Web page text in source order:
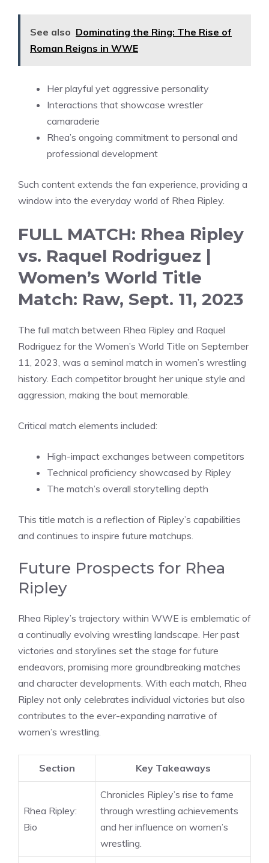
See also Dominating the Ring: The Rise of
Roman Reigns in WWE
Her playful yet aggressive personality
Interactions that showcase wrestler
camaraderie
Rhea’s ongoing commitment to personal and
professional development
Such content extends the fan experience, providing a
window into the everyday world of Rhea Ripley.
FULL MATCH: Rhea Ripley
vs. Raquel Rodriguez |
Women’s World Title
Match: Raw, Sept. 11, 2023
The full match between Rhea Ripley and Raquel
Rodriguez for the Women’s World Title on September
11, 2023, was a seminal match in women’s wrestling
history. Each competitor brought her unique style and
aggression, making the bout memorable.
Critical match elements included:
High-impact exchanges between competitors
Technical proficiency showcased by Ripley
The match’s overall storytelling depth
This title match is a reflection of Ripley’s capabilities
and continues to inspire future matchups.
Future Prospects for Rhea
Ripley
Rhea Ripley’s trajectory within WWE is emblematic of
a continually evolving wrestling landscape. Her past
victories and storylines set the stage for future
endeavors, promising more groundbreaking matches
and character developments. With each match, Rhea
Ripley not only celebrates individual victories but also
contributes to the ever-expanding narrative of
women’s wrestling.
Section Key Takeaways
Rhea Ripley:
Bio
Chronicles Ripley’s rise to fame
through wrestling achievements
and her influence on women’s
wrestling.